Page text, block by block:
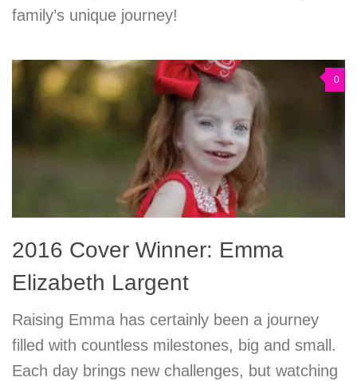
family’s unique journey!
0
2016 Cover Winner: Emma
Elizabeth Largent
Raising Emma has certainly been a journey
filled with countless milestones, big and small.
Each day brings new challenges, but watching